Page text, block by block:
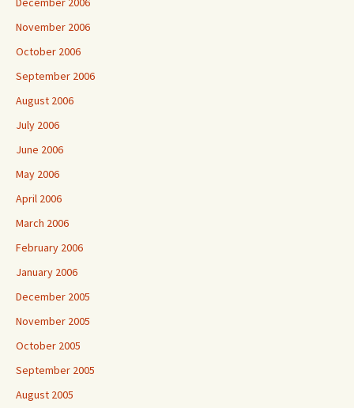
November 2006
October 2006
September 2006
August 2006
July 2006
June 2006
May 2006
April 2006
March 2006
February 2006
January 2006
December 2005
November 2005
October 2005
September 2005
August 2005